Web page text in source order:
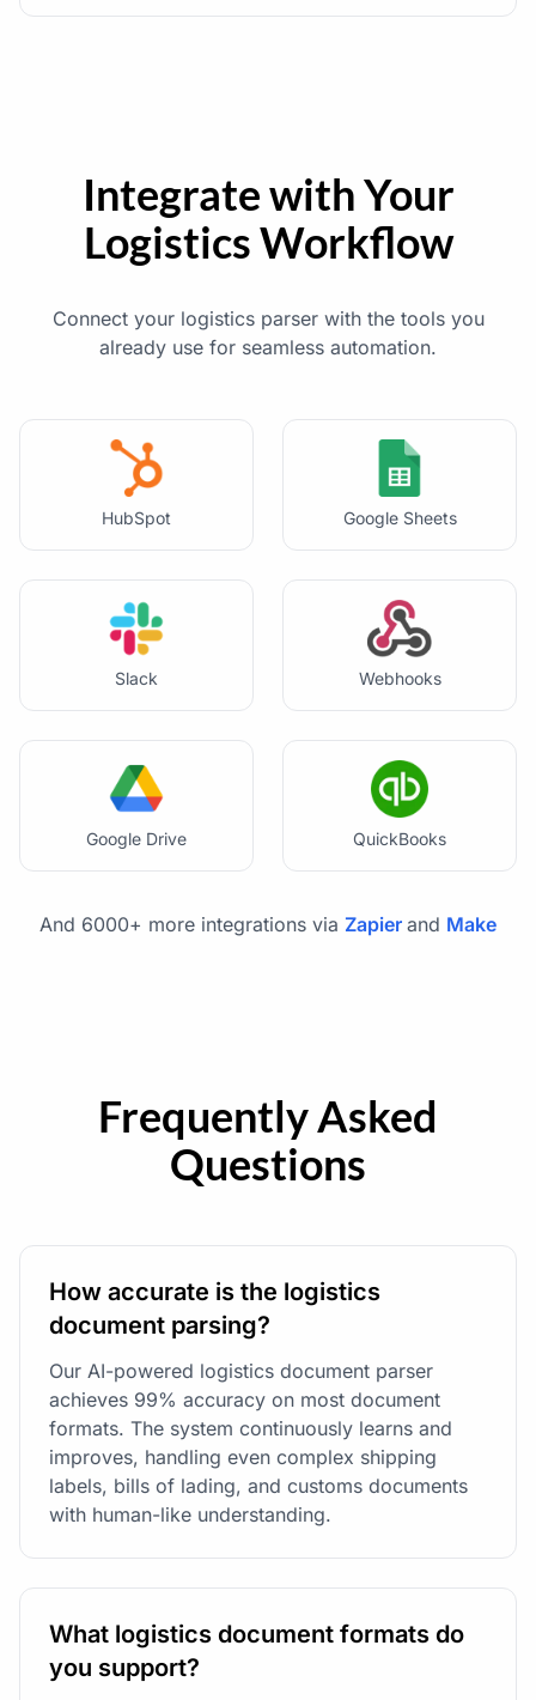
Integrate with Your
Logistics Workflow
Connect your logistics parser with the tools you
already use for seamless automation.
HubSpot Google Sheets
Slack Webhooks
Google Drive QuickBooks
And 6000+ more integrations via Zapier and Make
Frequently Asked
Questions
How accurate is the logistics
document parsing?
Our AI-powered logistics document parser
achieves 99% accuracy on most document
formats. The system continuously learns and
improves, handling even complex shipping
labels, bills of lading, and customs documents
with human-like understanding.
What logistics document formats do
you support?